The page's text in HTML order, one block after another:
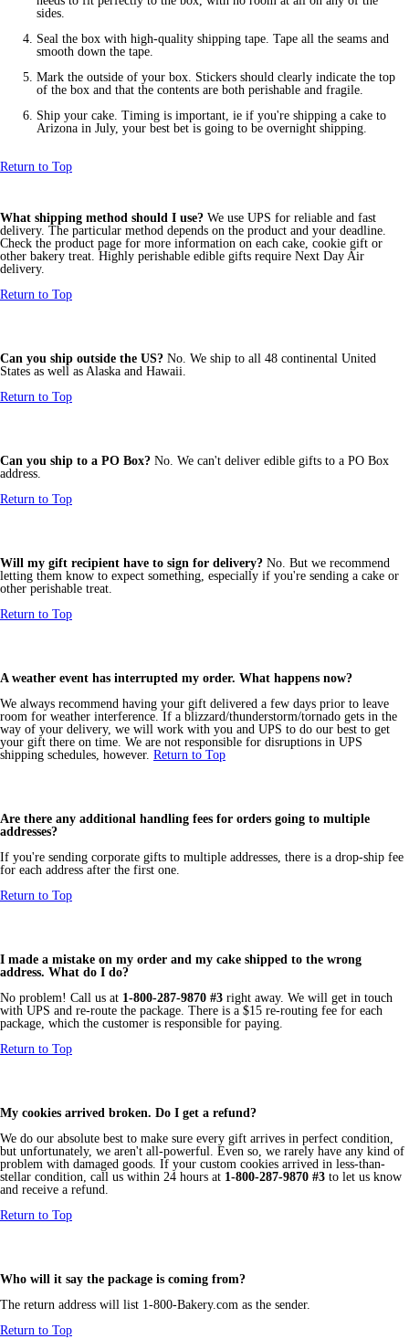
sides.
Seal the box with high-quality shipping tape. Tape all the seams and
smooth down the tape.
Mark the outside of your box. Stickers should clearly indicate the top
of the box and that the contents are both perishable and fragile.
Ship your cake. Timing is important, ie if you're shipping a cake to
Arizona in July, your best bet is going to be overnight shipping.
Return to Top
What shipping method should I use? We use UPS for reliable and fast
delivery. The particular method depends on the product and your deadline.
Check the product page for more information on each cake, cookie gift or
other bakery treat. Highly perishable edible gifts require Next Day Air
delivery.
Return to Top
Can you ship outside the US? No. We ship to all 48 continental United
States as well as Alaska and Hawaii.
Return to Top
Can you ship to a PO Box? No. We can't deliver edible gifts to a PO Box
address.
Return to Top
Will my gift recipient have to sign for delivery? No. But we recommend
letting them know to expect something, especially if you're sending a cake or
other perishable treat.
Return to Top
A weather event has interrupted my order. What happens now?
We always recommend having your gift delivered a few days prior to leave
room for weather interference. If a blizzard/thunderstorm/tornado gets in the
way of your delivery, we will work with you and UPS to do our best to get
your gift there on time. We are not responsible for disruptions in UPS
shipping schedules, however. Return to Top
Are there any additional handling fees for orders going to multiple
addresses?
If you're sending corporate gifts to multiple addresses, there is a drop-ship fee
for each address after the first one.
Return to Top
I made a mistake on my order and my cake shipped to the wrong
address. What do I do?
No problem! Call us at 1-800-287-9870 #3 right away. We will get in touch
with UPS and re-route the package. There is a $15 re-routing fee for each
package, which the customer is responsible for paying.
Return to Top
My cookies arrived broken. Do I get a refund?
We do our absolute best to make sure every gift arrives in perfect condition,
but unfortunately, we aren't all-powerful. Even so, we rarely have any kind of
problem with damaged goods. If your custom cookies arrived in less-than-
stellar condition, call us within 24 hours at 1-800-287-9870 #3 to let us know
and receive a refund.
Return to Top
Who will it say the package is coming from?
The return address will list 1-800-Bakery.com as the sender.
Return to Top